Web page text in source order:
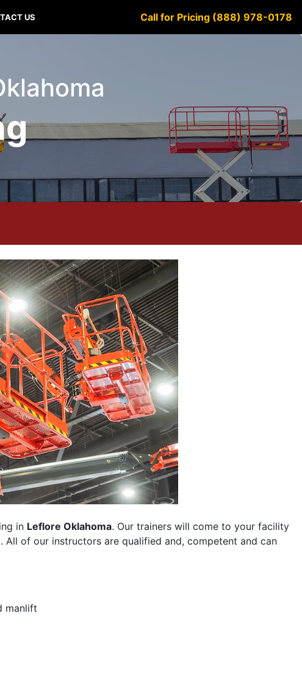
US Call for Pricing (888) 978-0178
in Leflore Oklahoma. Our trainers will come to your facility
of our instructors are qualified and, competent and can
manlift